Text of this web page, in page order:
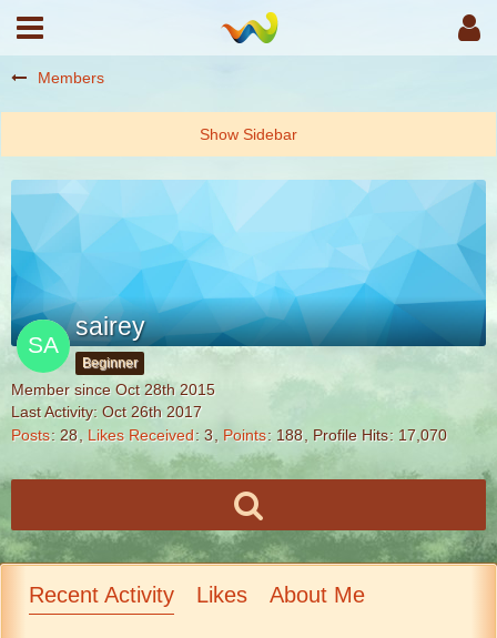
Members
sairey
Beginner
Member since Oct 28th 2015
Last Activity: Oct 26th 2017
Posts 28 Likes Received 3 Points 188 Profile Hits 17,070
Recent Activity Likes About Me